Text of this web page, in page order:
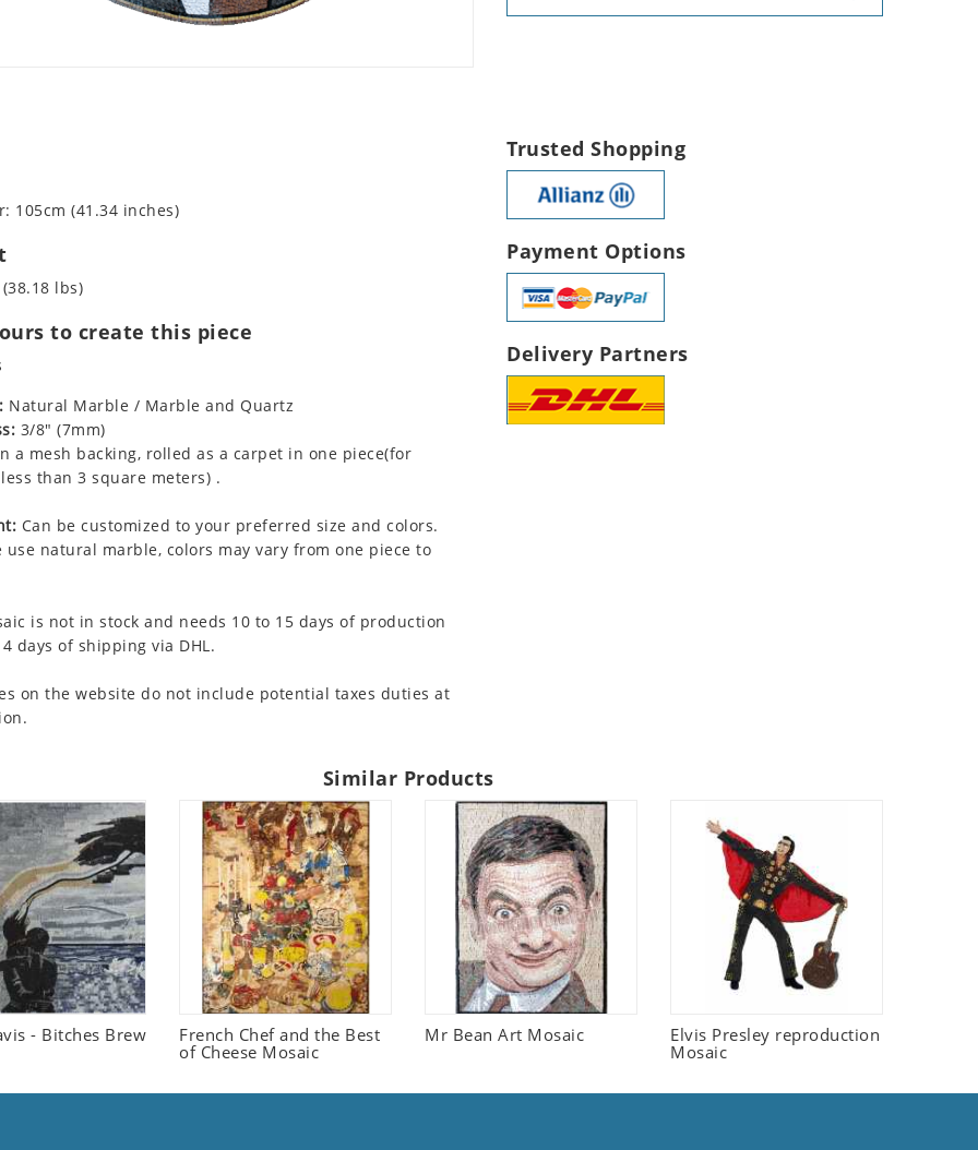
105cm (41.34 inches)
lbs)
to create this piece
Natural Marble / Marble and Quartz
3/8" (7mm)
a mesh backing, rolled as a carpet in one piece(for
than 3 square meters) .
Can be customized to your preferred size and colors.
use natural marble, colors may vary from one piece to
is not in stock and needs 10 to 15 days of production
days of shipping via DHL.
on the website do not include potential taxes duties at
Trusted Shopping
Payment Options
Delivery Partners
Similar Products
- Bitches Brew
French Chef and the Best
of Cheese Mosaic
Mr Bean Art Mosaic
Elvis Presley reproduction
Mosaic